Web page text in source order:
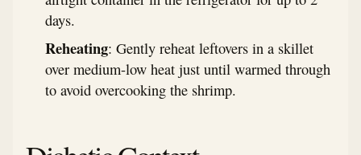
days.
Reheating: Gently reheat leftovers in a skillet
over medium-low heat just until warmed through
to avoid overcooking the shrimp.